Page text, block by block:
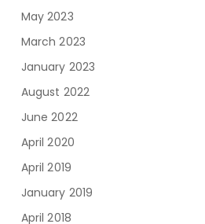
May 2023
March 2023
January 2023
August 2022
June 2022
April 2020
April 2019
January 2019
April 2018